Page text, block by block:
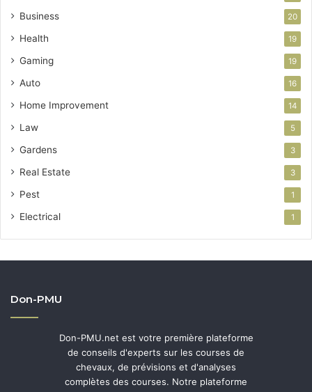
Business 20
Health 19
Gaming 19
Auto 16
Home Improvement 14
Law 5
Gardens 3
Real Estate 3
Pest 1
Electrical 1
Don-PMU
Don-PMU.net est votre première plateforme
de conseils d'experts sur les courses de
chevaux, de prévisions et d'analyses
complètes des courses. Notre plateforme